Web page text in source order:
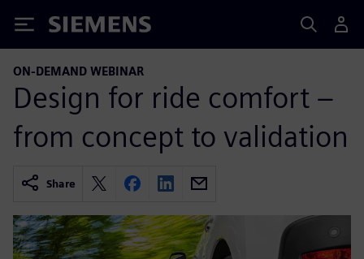
Siemens
ON-DEMAND WEBINAR
Design for ride comfort –
from concept to validation
Share